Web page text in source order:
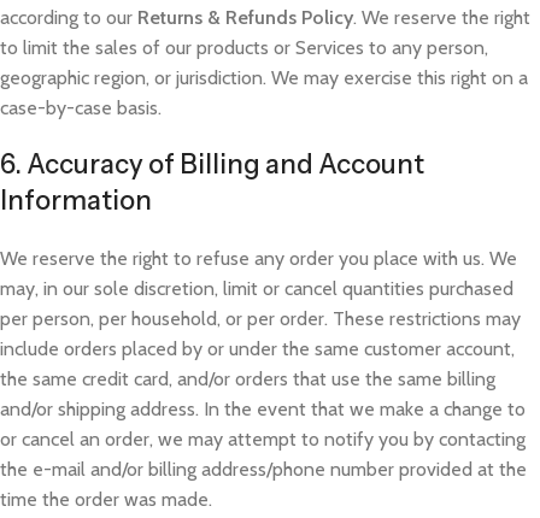
according to our Returns & Refunds Policy. We reserve the right
to limit the sales of our products or Services to any person,
geographic region, or jurisdiction. We may exercise this right on a
case-by-case basis.
6. Accuracy of Billing and Account
Information
We reserve the right to refuse any order you place with us. We
may, in our sole discretion, limit or cancel quantities purchased
per person, per household, or per order. These restrictions may
include orders placed by or under the same customer account,
the same credit card, and/or orders that use the same billing
and/or shipping address. In the event that we make a change to
or cancel an order, we may attempt to notify you by contacting
the e-mail and/or billing address/phone number provided at the
time the order was made.